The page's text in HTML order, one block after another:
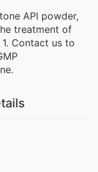
API powder,
treatment of
Contact us to